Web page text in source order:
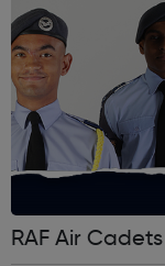
RAF Air